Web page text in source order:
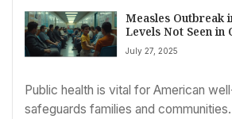
Measles Outbreak
Levels Not Seen in
CDC Reports
July 27, 2025
Public health is vital for American
safeguards families and